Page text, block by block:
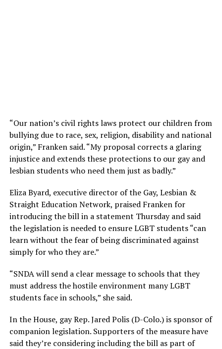
“Our nation’s civil rights laws protect our children from
bullying due to race, sex, religion, disability and national
origin,” Franken said. “My proposal corrects a glaring
injustice and extends these protections to our gay and
lesbian students who need them just as badly.”
Eliza Byard, executive director of the Gay, Lesbian &
Straight Education Network, praised Franken for
introducing the bill in a statement Thursday and said
the legislation is needed to ensure LGBT students “can
learn without the fear of being discriminated against
simply for who they are.”
“SNDA will send a clear message to schools that they
must address the hostile environment many LGBT
students face in schools,” she said.
In the House, gay Rep. Jared Polis (D-Colo.) is sponsor of
companion legislation. Supporters of the measure have
said they’re considering including the bill as part of